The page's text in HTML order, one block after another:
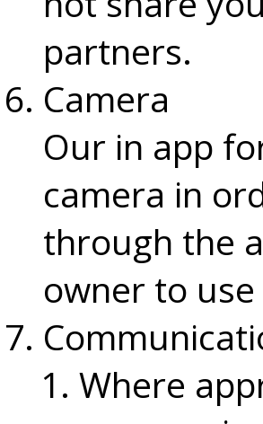
partners.
Camera
Our in app
camera in
through the
owner to
Where